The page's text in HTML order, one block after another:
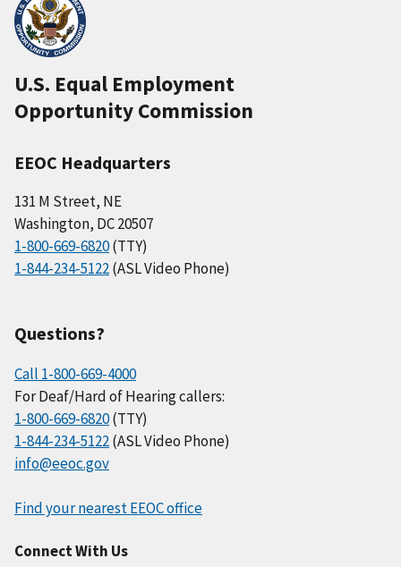
U.S. Equal Employment
Opportunity Commission
EEOC Headquarters
131 M Street, NE
Washington, DC 20507
1-800-669-6820(TTY)
1-844-234-5122(ASL Video Phone)
Questions?
Call 1-800-669-4000
For Deaf/Hard of Hearing callers:
1-800-669-6820(TTY)
1-844-234-5122(ASL Video Phone)
info@eeoc.gov
Find your nearest EEOC office
Connect With Us